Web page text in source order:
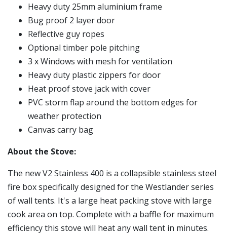
Heavy duty 25mm aluminium frame
Bug proof 2 layer door
Reflective guy ropes
Optional timber pole pitching
3 x Windows with mesh for ventilation
Heavy duty plastic zippers for door
Heat proof stove jack with cover
PVC storm flap around the bottom edges for
weather protection
Canvas carry bag
About the Stove:
The new V2 Stainless 400 is a collapsible stainless steel
fire box specifically designed for the Westlander series
of wall tents. It's a large heat packing stove with large
cook area on top. Complete with a baffle for maximum
efficiency this stove will heat any wall tent in minutes.